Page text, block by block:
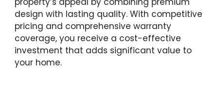
design with lasting quality. With competitive
pricing and comprehensive warranty
coverage, you receive a cost-effective
investment that adds significant value to
your home.